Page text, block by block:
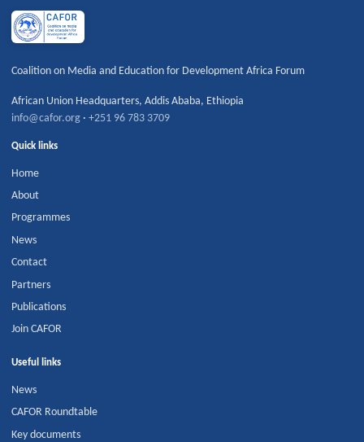
Coalition on Media and Education for Development Africa Forum
African Union Headquarters,Addis Ababa, Ethiopia
info@cafor.org ·+251 96 783 3709
Quick links
Home
About
Programmes
News
Contact
Partners
Publications
Join CAFOR
Useful links
News
CAFOR Roundtable
Key documents